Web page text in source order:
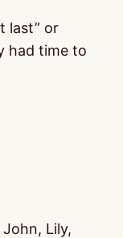
last” or
had time to
Lily,